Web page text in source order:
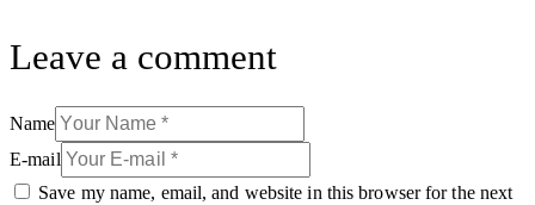
Leave a comment
Name
E-mail
Save my name, email, and website in this browser for the next